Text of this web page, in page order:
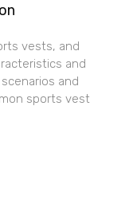
vests, and
and
and
sports vest